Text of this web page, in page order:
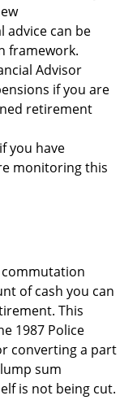
advice can be
framework.
Advisor
if you are
retirement
you have
monitoring this
commutation
of cash you can
This
1987 Police
converting a part
sum
is not being cut.